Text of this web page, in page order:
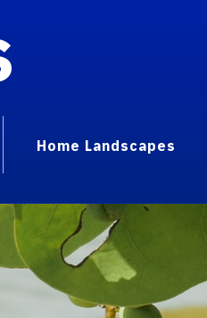
Home Landscapes